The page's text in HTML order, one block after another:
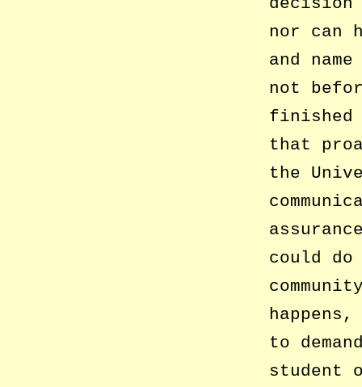
nor can
and
not
finished
that
the
could do
to
student